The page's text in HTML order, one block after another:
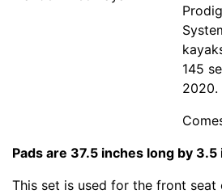
145
2020.
Pads are 37.5 inches long by
This set is used for the front